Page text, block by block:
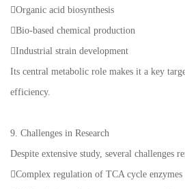
Organic acid biosynthesis
Bio-based chemical production
Industrial strain development
Its central metabolic role makes it a key
efficiency.
9. Challenges in Research
Despite extensive study, several challenges
Complex regulation of TCA cycle enzymes